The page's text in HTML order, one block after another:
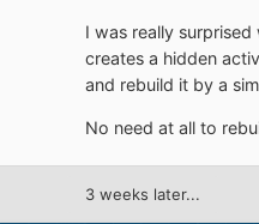
I was really
creates a hidden
and rebuild it by a
No need at all to
3 weeks later...